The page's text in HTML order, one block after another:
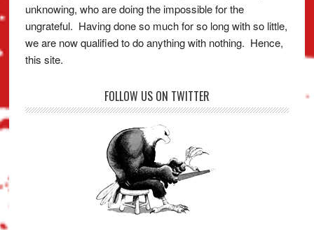
unknowing, who are doing the impossible for the
ungrateful. Having done so much for so long with so little,
we are now qualified to do anything with nothing. Hence,
this site.
FOLLOW US ON TWITTER